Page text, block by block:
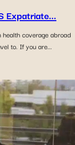
Expatriate...
coverage abroad
to. If you are...